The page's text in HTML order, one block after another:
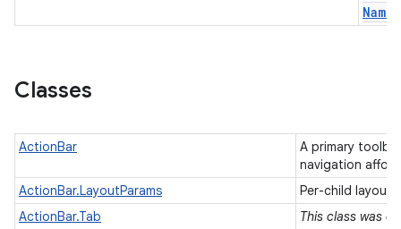
Name
Classes
ActionBar
A primary
navigation
ActionBar.LayoutParams
Per-child layout
ActionBar.Tab
This class was